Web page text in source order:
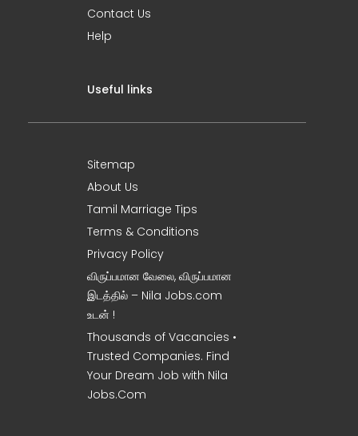
Contact Us
Help
Useful links
Sitemap
About Us
Tamil Marriage Tips
Terms & Conditions
Privacy Policy
விருப்பமான வேலை, விருப்பமான
இடத்தில் – Nila Jobs.com
உடன் !
Thousands of Vacancies •
Trusted Companies. Find
Your Dream Job with Nila
Jobs.Com